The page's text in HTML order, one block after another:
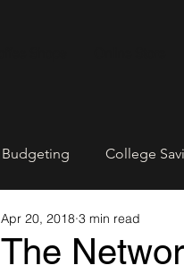
Budgeting College
Family Life
The
Apr 20, 2018 3 min read